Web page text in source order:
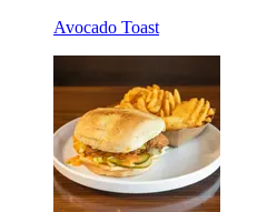
Avocado Toast